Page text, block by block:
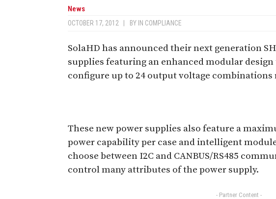
News
OCTOBER 17, 2012 BY IN COMPLIANCE
SolaHD has announced their next generation
supplies featuring an enhanced modular
configure up to 24 output voltage combinations
These new power supplies also feature a
power capability per case and intelligent
choose between I2C and CANBUS/RS485
control many attributes of the power supply.
- Partner Content -